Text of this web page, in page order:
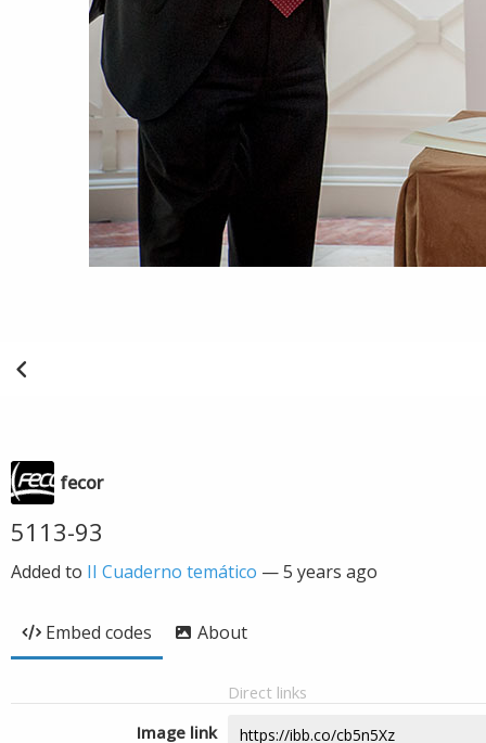
fecor
5113-93
Added to II Cuaderno temático —5 years ago
Embed codes About
Direct links
Image link